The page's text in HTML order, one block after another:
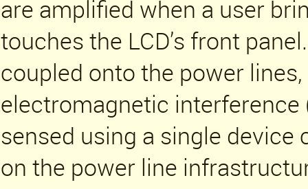
are amplified when a user
touches the LCD’s front
coupled onto the power
electromagnetic interference
sensed using a single device
on the power line